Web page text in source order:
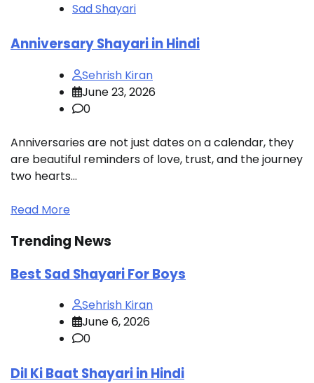
Sad Shayari
Anniversary Shayari in Hindi
Sehrish Kiran
June 23, 2026
0
Anniversaries are not just dates on a calendar, they
are beautiful reminders of love, trust, and the journey
two hearts…
Read More
Trending News
Best Sad Shayari For Boys
Sehrish Kiran
June 6, 2026
0
Dil Ki Baat Shayari in Hindi